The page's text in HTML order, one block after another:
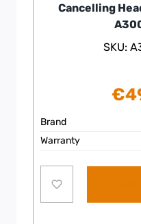
Cancelling
SKU:
€
Brand
Warranty